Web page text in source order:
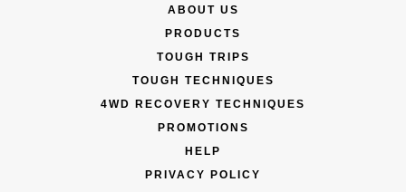
ABOUT US
PRODUCTS
TOUGH TRIPS
TOUGH TECHNIQUES
4WD RECOVERY TECHNIQUES
PROMOTIONS
HELP
PRIVACY POLICY